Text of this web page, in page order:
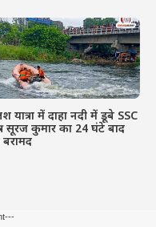
यात्रा में दाहा नदी में डूबे SSC
सूरज कुमार का 24 घंटे बाद